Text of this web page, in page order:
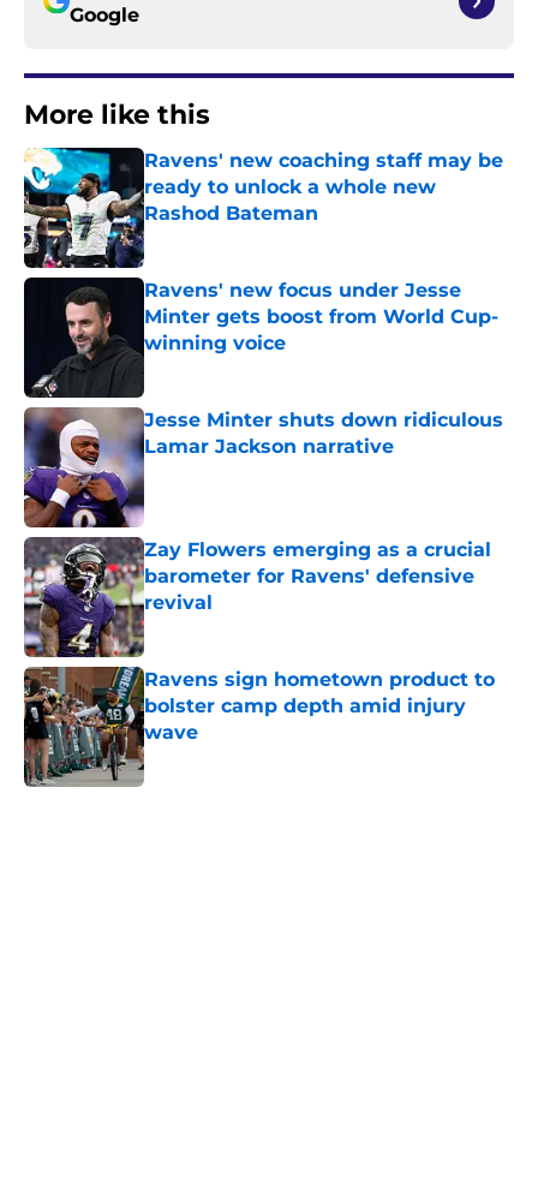
Google
More like this
Ravens' new coaching staff may be
ready to unlock a whole new
Rashod Bateman
Published by on Invalid Date
Ravens' new focus under Jesse
Minter gets boost from World Cup-
winning voice
Jesse Minter shuts down ridiculous
Lamar Jackson narrative
Zay Flowers emerging as a crucial
barometer for Ravens' defensive
revival
Published by on Invalid Date
Ravens sign hometown product to
bolster camp depth amid injury
wave
Published by on Invalid Date